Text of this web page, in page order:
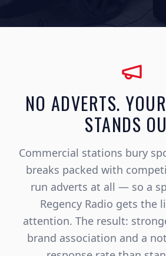
NO ADVERTS.
STANDS
Commercial stations bury
breaks packed with
run adverts at all — so a
Regency Radio gets the
attention. The result:
brand association and a